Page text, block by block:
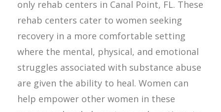
only rehab centers in Canal Point, FL. These
rehab centers cater to women seeking
recovery in a more comfortable setting
where the mental, physical, and emotional
struggles associated with substance abuse
are given the ability to heal. Women can
help empower other women in these